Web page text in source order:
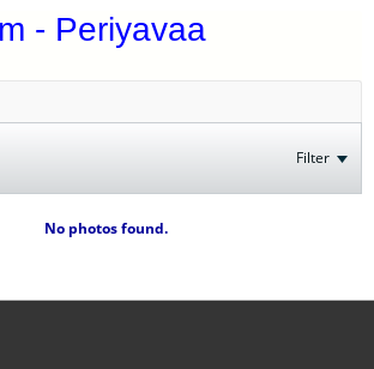
- Periyavaa
Filter
No photos found.